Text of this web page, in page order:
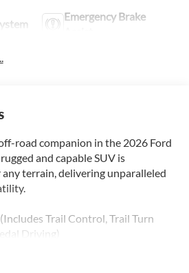
Emergency Brake
road companion in the 2026 Ford
and capable SUV is
terrain, delivering unparalleled
Trail Control, Trail Turn
Driving)